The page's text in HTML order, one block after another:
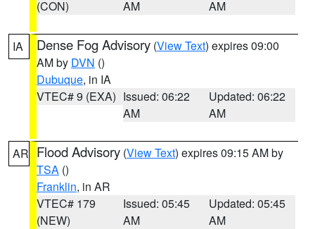
(CON)
AM
AM
IA Dense Fog Advisory (View Text) expires 09:00
AM by DVN ()
Dubuque, in IA
VTEC# 9 (EXA) Issued: 06:22
AM
Updated: 06:22
AM
AR Flood Advisory (View Text) expires 09:15 AM by
TSA ()
Franklin, in AR
VTEC# 179
(NEW)
Issued: 05:45
AM
Updated: 05:45
AM